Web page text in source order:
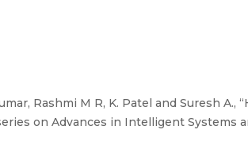
Rashmi M R, K. Patel and Suresh
on Advances in Intelligent Systems